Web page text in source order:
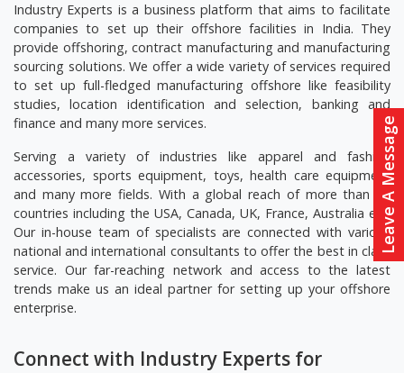
Industry Experts is a business platform that aims to facilitate
companies to set up their offshore facilities in India. They
provide offshoring, contract manufacturing and manufacturing
sourcing solutions. We offer a wide variety of services required
to set up full-fledged manufacturing offshore like feasibility
studies, location identification and selection, banking and
finance and many more services.
Serving a variety of industries like apparel and fashion
accessories, sports equipment, toys, health care equipment
and many more fields. With a global reach of more than 20
countries including the USA, Canada, UK, France, Australia etc.
Our in-house team of specialists are connected with various
national and international consultants to offer the best in class
service. Our far-reaching network and access to the latest
trends make us an ideal partner for setting up your offshore
enterprise.
Connect with Industry Experts for
Leave A Message